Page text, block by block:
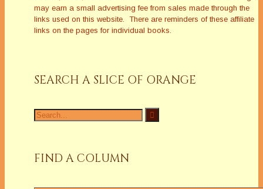
may earn a small advertising fee from sales made through the
links used on this website. There are reminders of these affiliate
links on the pages for individual books.
SEARCH A SLICE OF ORANGE
Search
for:
FIND A COLUMN